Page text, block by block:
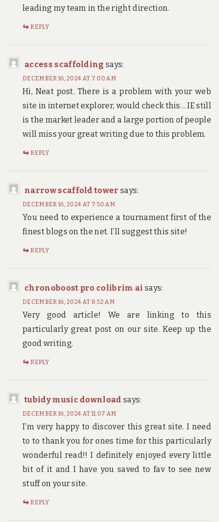
leading my team in the right direction.
REPLY
access scaffolding says:
DECEMBER 16, 2024 AT 7:00 AM
Hi, Neat post. There is a problem with your web
site in internet explorer, would check this… IE still
is the market leader and a large portion of people
will miss your great writing due to this problem.
REPLY
narrow scaffold tower says:
DECEMBER 16, 2024 AT 7:50 AM
You need to experience a tournament first of the
finest blogs on the net. I’ll suggest this site!
REPLY
chronoboost pro colibrim ai says:
DECEMBER 16, 2024 AT 8:52 AM
Very good article! We are linking to this
particularly great post on our site. Keep up the
good writing.
REPLY
tubidy music download says:
DECEMBER 16, 2024 AT 11:07 AM
I’m very happy to discover this great site. I need
to to thank you for ones time for this particularly
wonderful read!! I definitely enjoyed every little
bit of it and I have you saved to fav to see new
stuff on your site.
REPLY